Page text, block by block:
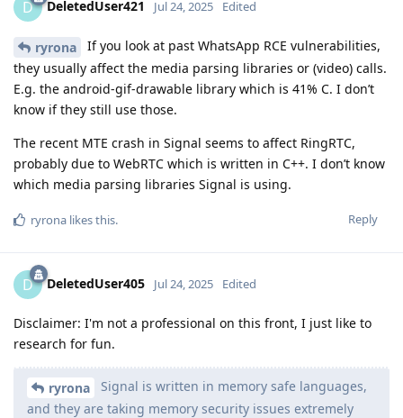
D DeletedUser421 Jul 24, 2025 Edited
ryrona
If you look at past WhatsApp RCE vulnerabilities,
they usually affect the media parsing libraries or (video) calls.
E.g. the android-gif-drawable library which is 41% C. I don’t
know if they still use those.
The recent MTE crash in Signal seems to affect RingRTC,
probably due to WebRTC which is written in C++. I don’t know
which media parsing libraries Signal is using.
Reply
ryrona likes this.
D DeletedUser405 Jul 24, 2025 Edited
Disclaimer: I'm not a professional on this front, I just like to
research for fun.
ryrona
Signal is written in memory safe languages,
and they are taking memory security issues extremely